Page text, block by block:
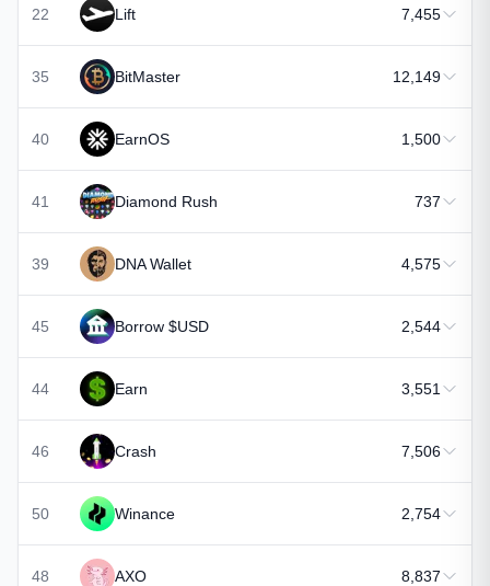
22 Lift 7,455
35 BitMaster 12,149
40 EarnOS 1,500
41 Diamond Rush 737
39 DNA Wallet 4,575
45 Borrow $USD 2,544
44 Earn 3,551
46 Crash 7,506
50 Winance 2,754
48 AXO 8,837